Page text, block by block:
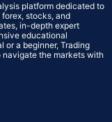
platform dedicated to
stocks, and
in-depth expert
educational
or a beginner, Trading
navigate the markets with